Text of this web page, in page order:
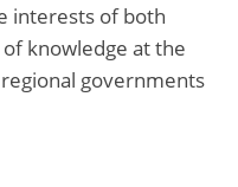
interests of both
knowledge at the
governments